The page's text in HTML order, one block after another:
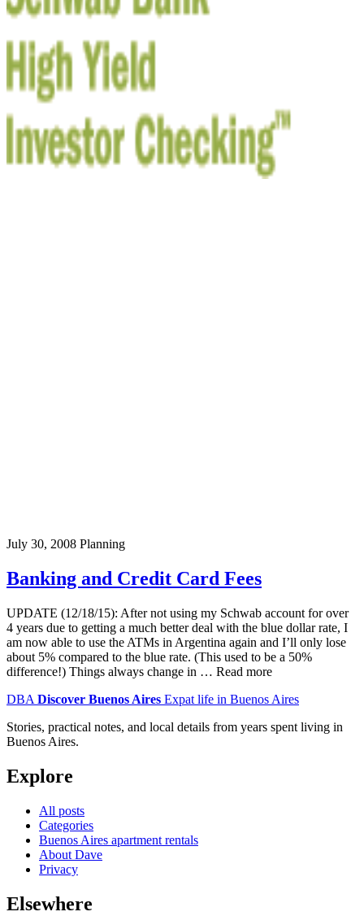
July 30, 2008 Planning
Banking and Credit Card Fees
UPDATE (12/18/15): After not using my Schwab account for over
4 years due to getting a much better deal with the blue dollar rate, I
am now able to use the ATMs in Argentina again and I’ll only lose
about 5% compared to the blue rate. (This used to be a 50%
difference!) Things always change in … Read more
DBA Discover Buenos Aires Expat life in Buenos Aires
Stories, practical notes, and local details from years spent living in
Buenos Aires.
Explore
All posts
Categories
Buenos Aires apartment rentals
About Dave
Privacy
Elsewhere